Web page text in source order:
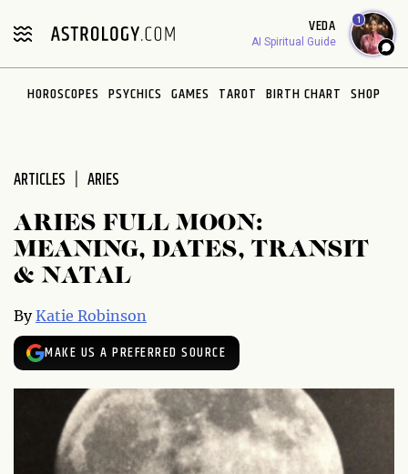
note:
includes
VEDA
AI Spiritual Guide
1
HOROSCOPES PSYCHICS GAMES TAROT BIRTH CHART SHOP
ARTICLES ARIES
ARIES FULL MOON:
MEANING, DATES, TRANSIT
& NATAL
ByKatie Robinson
MAKE US A PREFERRED SOURCE